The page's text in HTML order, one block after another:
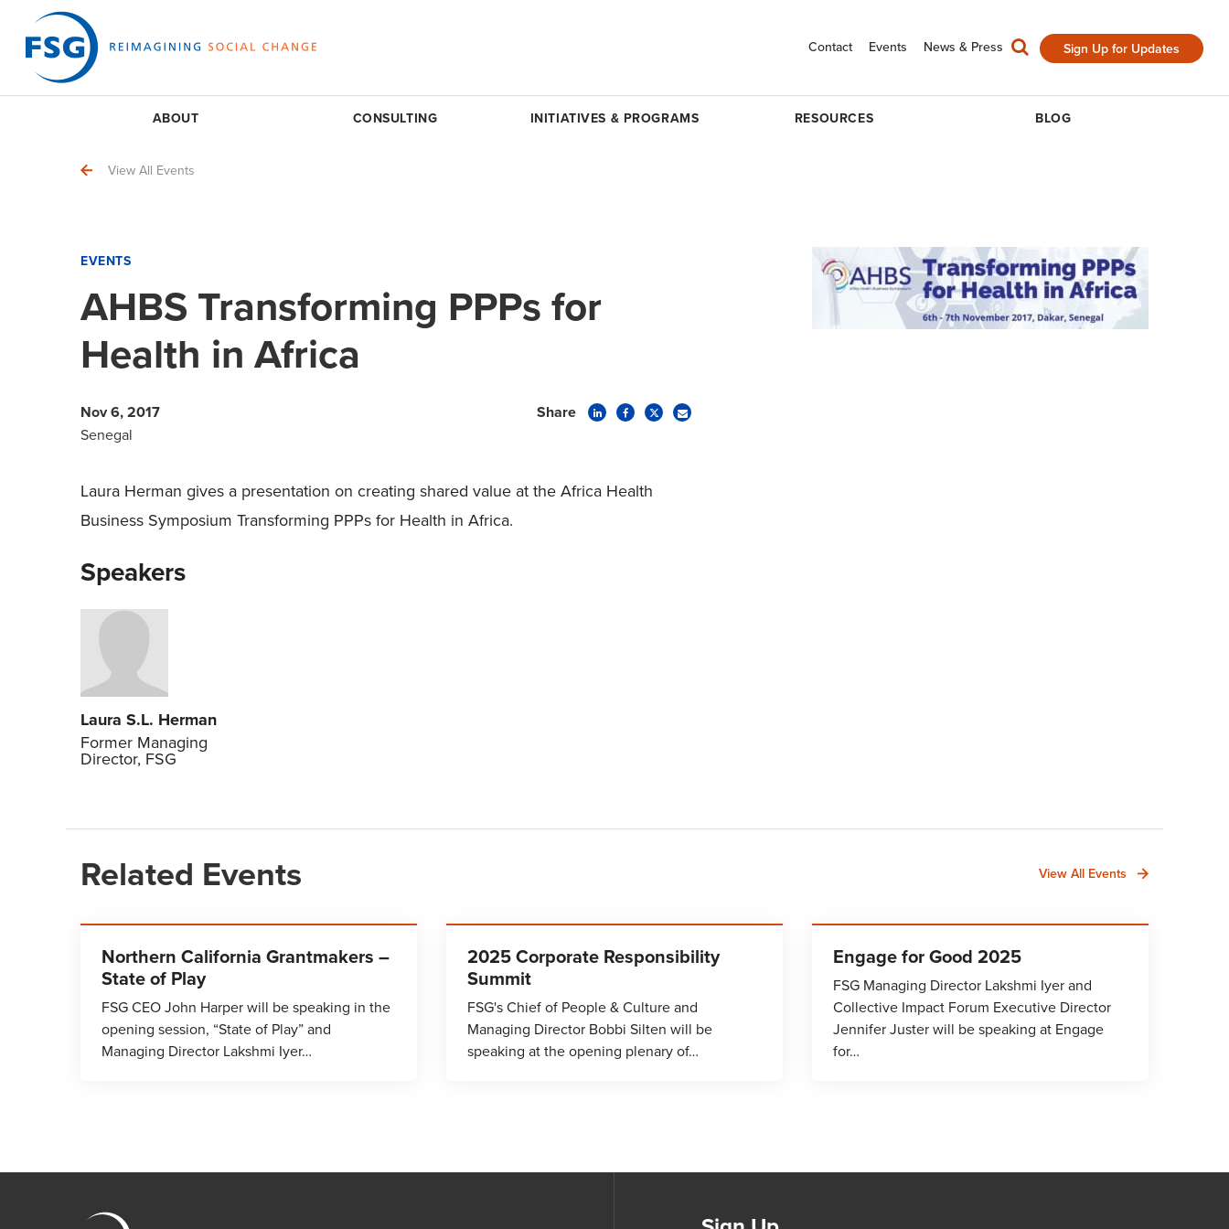
Contact Events News & Press Sign Up for Updates
ABOUT CONSULTING INITIATIVES & PROGRAMS RESOURCES BLOG
View All Events
EVENTS
AHBS Transforming PPPs for
Health in Africa
Nov 6, 2017
Senegal
Share
Laura Herman gives a presentation on creating shared value at the Africa Health
Business Symposium Transforming PPPs for Health in Africa.
Speakers
Laura S.L. Herman
Former Managing
Director, FSG
Related Events View All Events
Northern California Grantmakers –
State of Play
FSG CEO John Harper will be speaking in the
opening session, “State of Play” and
Managing Director Lakshmi Iyer…
2025 Corporate Responsibility
Summit
FSG's Chief of People & Culture and
Managing Director Bobbi Silten will be
speaking at the opening plenary of…
Engage for Good 2025
FSG Managing Director Lakshmi Iyer and
Collective Impact Forum Executive Director
Jennifer Juster will be speaking at Engage
for…